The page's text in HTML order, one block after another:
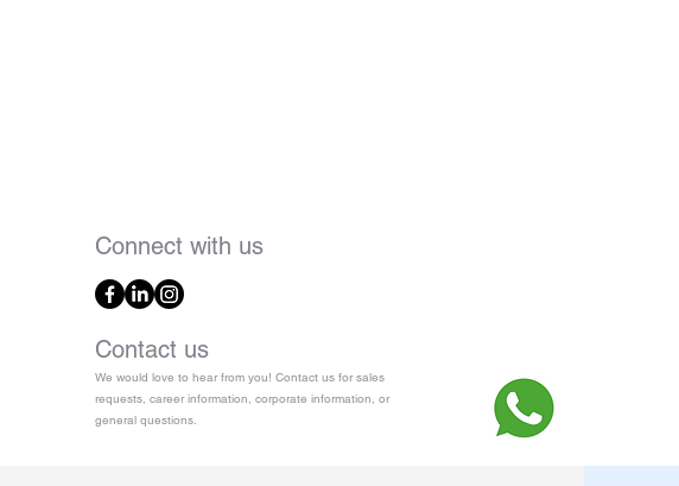
Connect with us
Contact us
We would love to hear from you! Contact us for sales
requests, career information, corporate information, or
general questions.